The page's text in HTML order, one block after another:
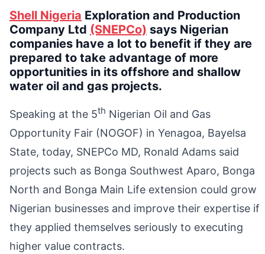
Shell Nigeria Exploration and Production
Company Ltd (SNEPCo) says Nigerian
companies have a lot to benefit if they are
prepared to take advantage of more
opportunities in its offshore and shallow
water oil and gas projects.
Speaking at the 5th Nigerian Oil and Gas
Opportunity Fair (NOGOF) in Yenagoa, Bayelsa
State, today, SNEPCo MD, Ronald Adams said
projects such as Bonga Southwest Aparo, Bonga
North and Bonga Main Life extension could grow
Nigerian businesses and improve their expertise if
they applied themselves seriously to executing
higher value contracts.